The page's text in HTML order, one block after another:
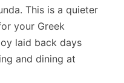
This is a quieter
your Greek
laid back days
and dining at